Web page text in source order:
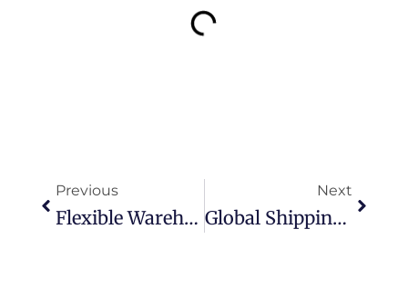
Previous
Flexible Warehouse Storage In Shenzhen For E-Commerce Inventory Optimization
Next
Global Shipping & Last Mile Delivery From Shenzhen China For E-Commerce Brands